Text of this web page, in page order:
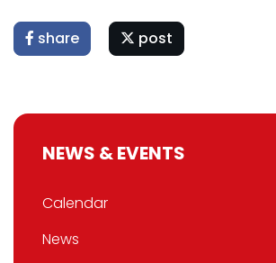
share post
NEWS & EVENTS
Calendar
News